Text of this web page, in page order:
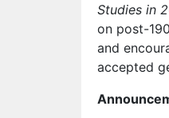
Studies in
on post-
and
accepted